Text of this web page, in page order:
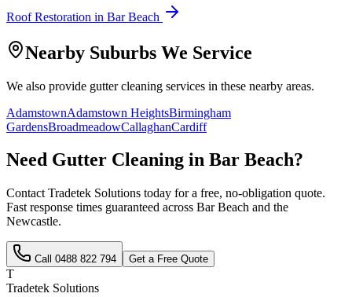
Roof Restoration in Bar Beach
Nearby Suburbs We Service
We also provide gutter cleaning services in these nearby areas.
AdamstownAdamstown HeightsBirmingham
GardensBroadmeadowCallaghanCardiff
Need Gutter Cleaning in Bar Beach?
Contact Tradetek Solutions today for a free, no-obligation quote.
Fast response times guaranteed across Bar Beach and the
Newcastle.
Call 0488 822 794 Get a Free Quote
T
Tradetek Solutions